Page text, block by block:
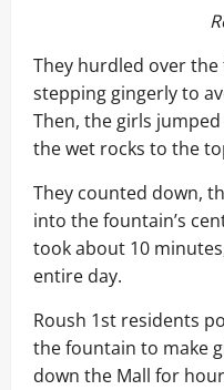
They hurdled over
stepping gingerly to
Then, the girls
the wet rocks to the
They counted down,
into the fountain’s
took about 10
entire day.
Roush 1st residents
the fountain to make
down the Mall for